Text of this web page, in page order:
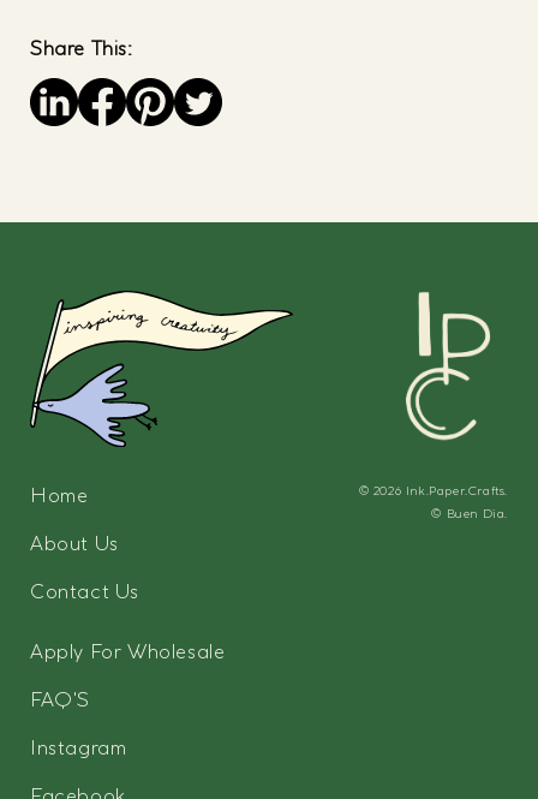
Share This:
Save
Home
About Us
Contact Us
Apply For Wholesale
FAQ'S
Instagram
© 2026 Ink.Paper.Crafts.
© Buen Dia.